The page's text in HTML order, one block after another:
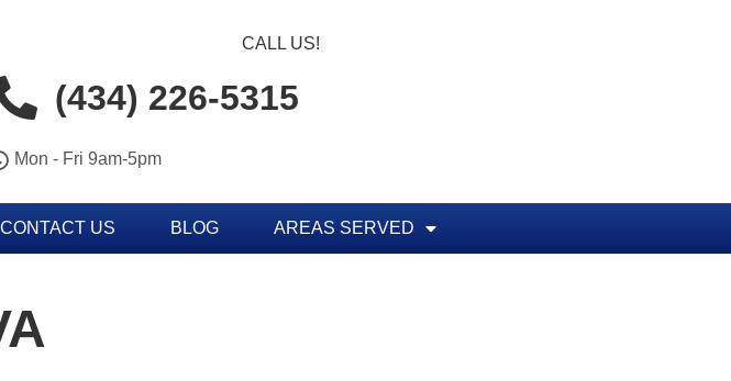
CALL US!
(434) 226-5315
Mon - Fri 9am-5pm
CONTACT US BLOG AREAS SERVED